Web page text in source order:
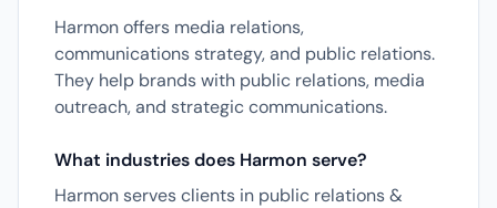
Harmon offers media relations,
communications strategy, and public relations.
They help brands with public relations, media
outreach, and strategic communications.
What industries does Harmon serve?
Harmon serves clients in public relations &